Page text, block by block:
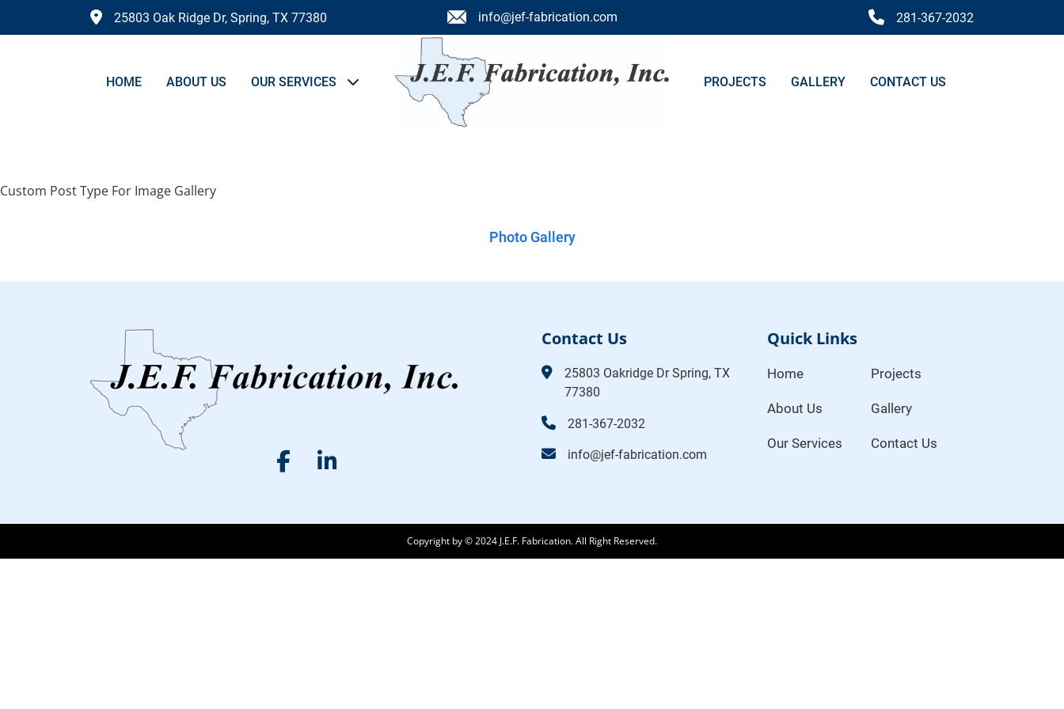
25803 Oak Ridge Dr, Spring, TX 77380 info@jef-fabrication.com 281-367-2032
HOME ABOUT US OUR SERVICES PROJECTS GALLERY CONTACT US
Custom Post Type For Image Gallery
Photo Gallery
Contact Us
25803 Oakridge Dr Spring, TX
77380
281-367-2032
info@jef-fabrication.com
Quick Links
Home
About Us
Our Services
Projects
Gallery
Contact Us
Copyright by © 2024 J.E.F. Fabrication. All Right Reserved.